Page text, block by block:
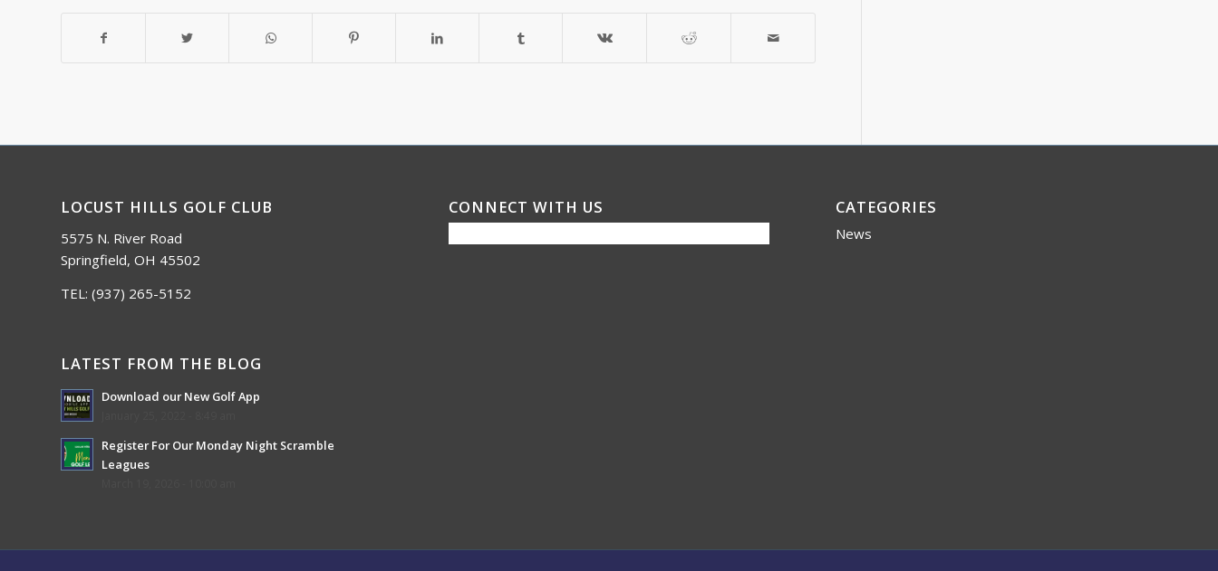
LOCUST HILLS GOLF CLUB
5575 N. River Road
Springfield, OH 45502
TEL: (937) 265-5152
LATEST FROM THE BLOG
Download our New Golf App
Register For Our Monday Night Scramble
Leagues
CONNECT WITH US CATEGORIES
News